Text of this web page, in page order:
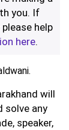
you. If
help
here.
will
solve any
speaker,